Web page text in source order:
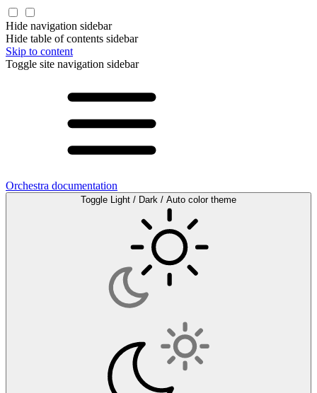
Hide navigation sidebar
Hide table of contents sidebar
Skip to content
Toggle site navigation sidebar
Orchestra documentation
Toggle Light / Dark / Auto color theme